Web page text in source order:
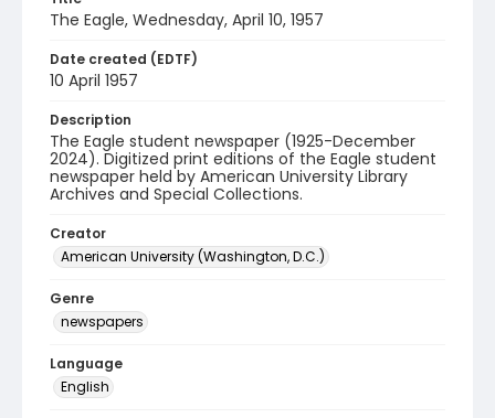
The Eagle, Wednesday, April 10, 1957
Date created (EDTF)
10 April 1957
Description
The Eagle student newspaper (1925-December
2024). Digitized print editions of the Eagle student
newspaper held by American University Library
Archives and Special Collections.
Creator
American University (Washington, D.C.)
Genre
newspapers
Language
English